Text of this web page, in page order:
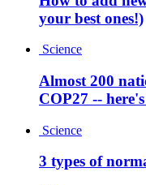
your best ones!)
Science
Almost 200
COP27 --
Science
3 types of